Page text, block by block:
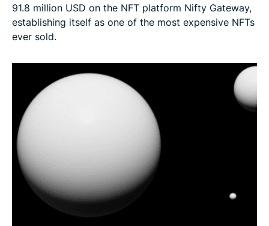
91.8 million USD on the NFT platform Nifty Gateway,
establishing itself as one of the most expensive NFTs
ever sold.